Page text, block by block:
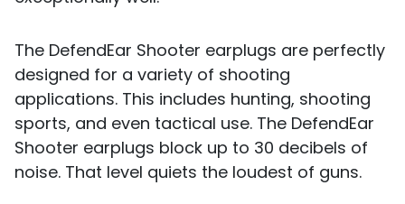
The DefendEar Shooter earplugs are perfectly
designed for a variety of shooting
applications. This includes hunting, shooting
sports, and even tactical use. The DefendEar
Shooter earplugs block up to 30 decibels of
noise. That level quiets the loudest of guns.